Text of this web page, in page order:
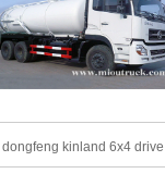
dongfeng kinland 6x4 drive
type 16m³ volume capacity